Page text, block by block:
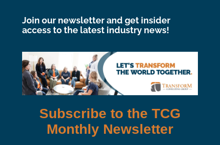
Join our newsletter and get insider
access to the latest industry news!